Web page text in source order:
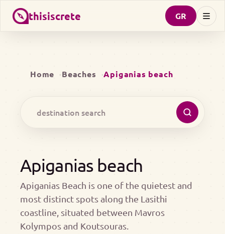
thisiscrete GR
Home Beaches Apiganias beach
Apiganias beach
Apiganias Beach is one of the quietest and
most distinct spots along the Lasithi
coastline, situated between Mavros
Kolympos and Koutsouras.